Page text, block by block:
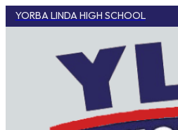
YORBA LINDA HIGH SCHOOL